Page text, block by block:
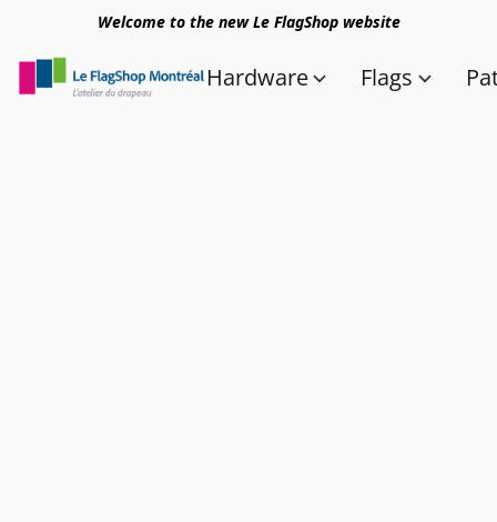
Welcome to the new Le FlagShop website
Hardware Flags